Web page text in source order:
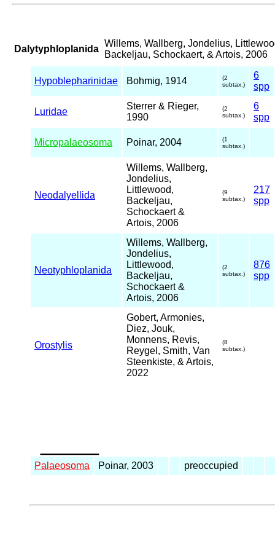
Dalytyphloplanida
Willems, Wallberg, Jondelius,
Backeljau, Schockaert, & Artois, 2006
Hypoblepharinidae Bohmig, 1914
(2
subtax.)
6
spp
Luridae
Sterrer & Rieger,
1990
(2
subtax.)
6
spp
Micropalaeosoma Poinar, 2004
(1
subtax.)
Neodalyellida
Willems, Wallberg,
Jondelius,
Littlewood,
Backeljau,
Schockaert &
Artois, 2006
(9
subtax.)
217
spp
Neotyphloplanida
Willems, Wallberg,
Jondelius,
Littlewood,
Backeljau,
Schockaert &
Artois, 2006
(2
subtax.)
876
spp
Orostylis
Gobert, Armonies,
Diez, Jouk,
Monnens, Revis,
Reygel, Smith, Van
Steenkiste, & Artois,
2022
(8
subtax.)
Palaeosoma Poinar, 2003 preoccupied